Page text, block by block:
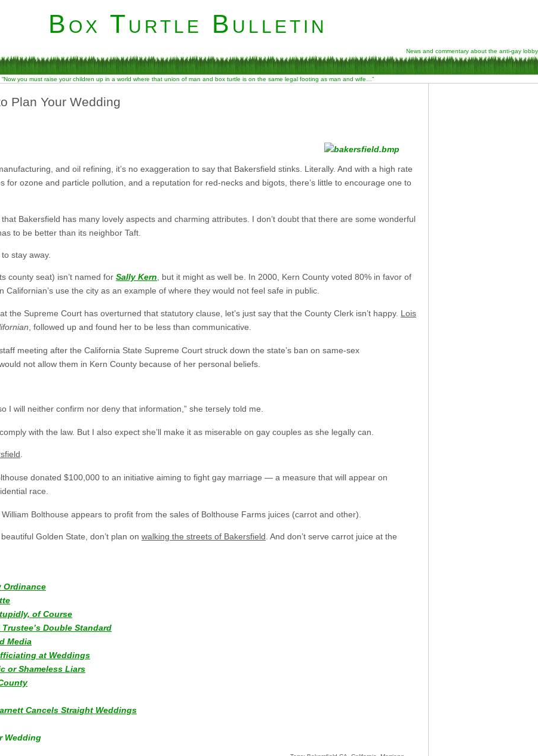
Box Turtle Bulletin
News and commentary about the anti-gay lobby
“Now you must raise your children up in a world where that union of man and box turtle is on the same legal footing as man and wife…”
Plan Your Wedding
and oil refining, it’s no exaggeration to say that Bakersfield stinks. Literally. And with a high rate
for ozone and particle pollution, and a reputation for red-necks and bigots, there’s little to encourage one to
that Bakersfield has many lovely aspects and charming attributes. I don’t doubt that there are some wonderful
to be better than its neighbor Taft.
stay away.
county seat) isn’t named for Sally Kern, but it might as well be. In 2000, Kern County voted 80% in favor of
use the city as an example of where they would not feel safe in public.
the Supreme Court has overturned that statutory clause, let’s just say that the County Clerk isn’t happy. Lois
, followed up and found her to be less than communicative.
meeting after the California State Supreme Court struck down the state’s ban on same-sex
not allow them in Kern County because of her personal beliefs.
I will neither confirm nor deny that information,” she tersely told me.
with the law. But I also expect she’ll make it as miserable on gay couples as she legally can.
donated $100,000 to an initiative aiming to fight gay marriage — a measure that will appear on
race.
Bolthouse appears to profit from the sales of Bolthouse Farms juices (carrot and other).
Golden State, don’t plan on walking the streets of Bakersfield. And don’t serve carrot juice at the
Ordinance
of Course
Double Standard
Media
at Weddings
or Shameless Liars
Cancels Straight Weddings
Wedding